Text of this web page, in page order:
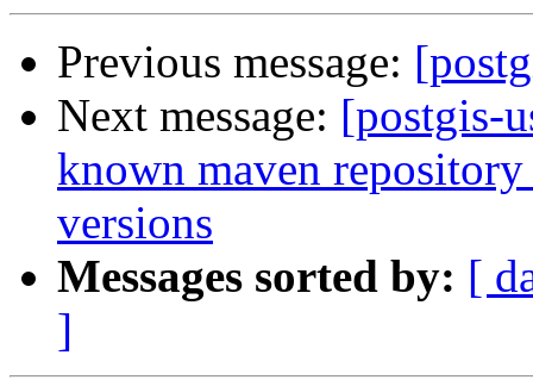
Previous message:
Next message: [postgis-
known maven
versions
Messages sorted by: [
]